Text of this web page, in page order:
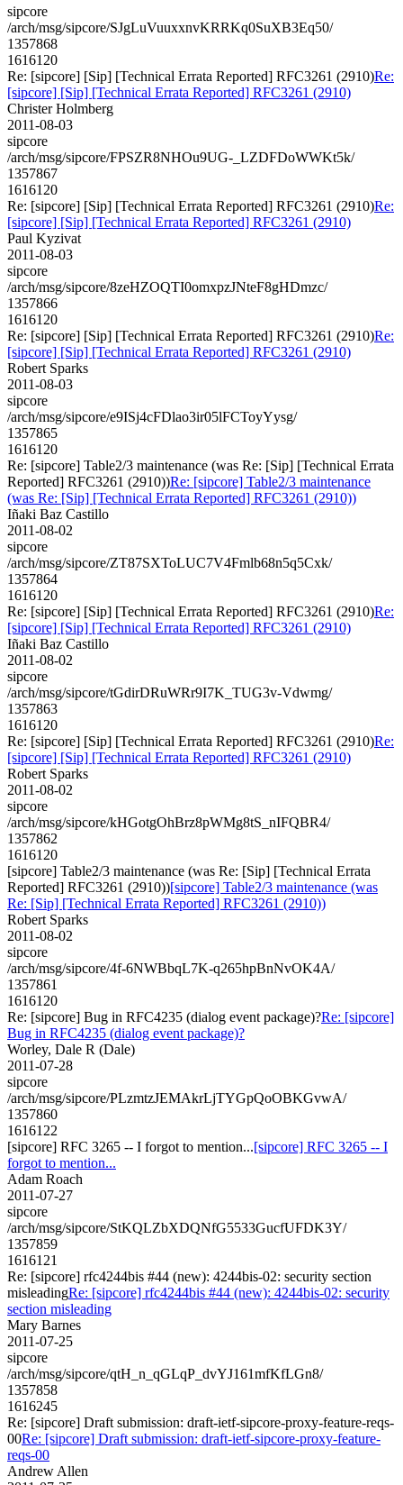
sipcore
/arch/msg/sipcore/SJgLuVuuxxnvKRRKq0SuXB3Eq50/
1357868
1616120
Re: [sipcore] [Sip] [Technical Errata Reported] RFC3261 (2910)Re:
[sipcore] [Sip] [Technical Errata Reported] RFC3261 (2910)
Christer Holmberg
2011-08-03
sipcore
/arch/msg/sipcore/FPSZR8NHOu9UG-_LZDFDoWWKt5k/
1357867
1616120
Re: [sipcore] [Sip] [Technical Errata Reported] RFC3261 (2910)Re:
[sipcore] [Sip] [Technical Errata Reported] RFC3261 (2910)
Paul Kyzivat
2011-08-03
sipcore
/arch/msg/sipcore/8zeHZOQTI0omxpzJNteF8gHDmzc/
1357866
1616120
Re: [sipcore] [Sip] [Technical Errata Reported] RFC3261 (2910)Re:
[sipcore] [Sip] [Technical Errata Reported] RFC3261 (2910)
Robert Sparks
2011-08-03
sipcore
/arch/msg/sipcore/e9ISj4cFDlao3ir05lFCToyYysg/
1357865
1616120
Re: [sipcore] Table2/3 maintenance (was Re: [Sip] [Technical Errata
Reported] RFC3261 (2910))Re: [sipcore] Table2/3 maintenance
(was Re: [Sip] [Technical Errata Reported] RFC3261 (2910))
Iñaki Baz Castillo
2011-08-02
sipcore
/arch/msg/sipcore/ZT87SXToLUC7V4Fmlb68n5q5Cxk/
1357864
1616120
Re: [sipcore] [Sip] [Technical Errata Reported] RFC3261 (2910)Re:
[sipcore] [Sip] [Technical Errata Reported] RFC3261 (2910)
Iñaki Baz Castillo
2011-08-02
sipcore
/arch/msg/sipcore/tGdirDRuWRr9I7K_TUG3v-Vdwmg/
1357863
1616120
Re: [sipcore] [Sip] [Technical Errata Reported] RFC3261 (2910)Re:
[sipcore] [Sip] [Technical Errata Reported] RFC3261 (2910)
Robert Sparks
2011-08-02
sipcore
/arch/msg/sipcore/kHGotgOhBrz8pWMg8tS_nIFQBR4/
1357862
1616120
[sipcore] Table2/3 maintenance (was Re: [Sip] [Technical Errata
Reported] RFC3261 (2910))[sipcore] Table2/3 maintenance (was
Re: [Sip] [Technical Errata Reported] RFC3261 (2910))
Robert Sparks
2011-08-02
sipcore
/arch/msg/sipcore/4f-6NWBbqL7K-q265hpBnNvOK4A/
1357861
1616120
Re: [sipcore] Bug in RFC4235 (dialog event package)?Re: [sipcore]
Bug in RFC4235 (dialog event package)?
Worley, Dale R (Dale)
2011-07-28
sipcore
/arch/msg/sipcore/PLzmtzJEMAkrLjTYGpQoOBKGvwA/
1357860
1616122
[sipcore] RFC 3265 -- I forgot to mention...[sipcore] RFC 3265 -- I
forgot to mention...
Adam Roach
2011-07-27
sipcore
/arch/msg/sipcore/StKQLZbXDQNfG5533GucfUFDK3Y/
1357859
1616121
Re: [sipcore] rfc4244bis #44 (new): 4244bis-02: security section
misleadingRe: [sipcore] rfc4244bis #44 (new): 4244bis-02: security
section misleading
Mary Barnes
2011-07-25
sipcore
/arch/msg/sipcore/qtH_n_qGLqP_dvYJ161mfKfLGn8/
1357858
1616245
Re: [sipcore] Draft submission: draft-ietf-sipcore-proxy-feature-reqs-
00Re: [sipcore] Draft submission: draft-ietf-sipcore-proxy-feature-
reqs-00
Andrew Allen